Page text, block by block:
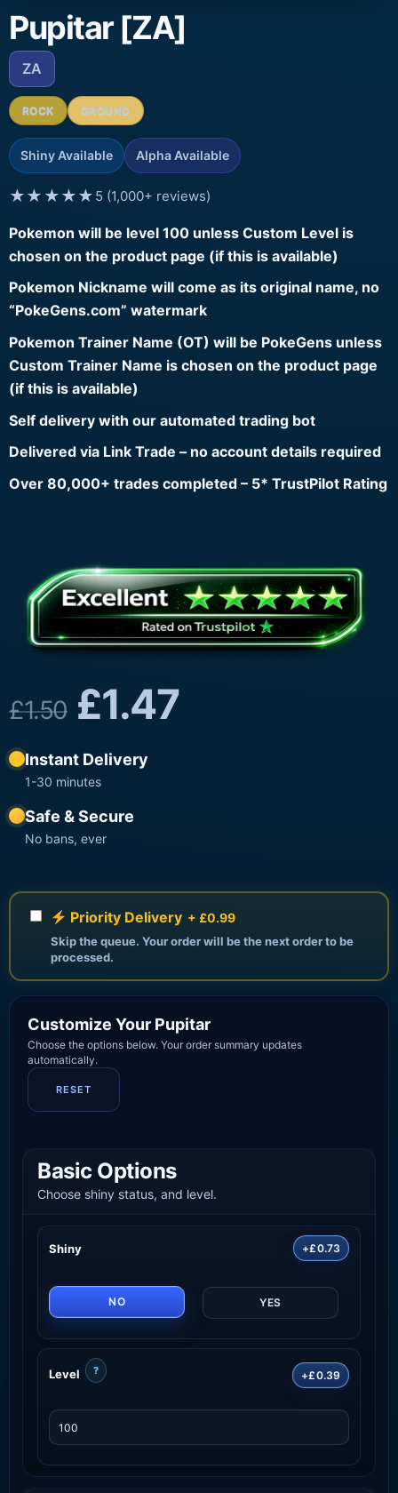
Pupitar [ZA]
ZA
ROCK GROUND
Shiny Available Alpha Available
★★★★★ 5 (1,000+ reviews)
Pokemon will be level 100 unless Custom Level is
chosen on the product page (if this is available)
Pokemon Nickname will come as its original name, no
“PokeGens.com” watermark
Pokemon Trainer Name (OT) will be PokeGens unless
Custom Trainer Name is chosen on the product page
(if this is available)
Self delivery with our automated trading bot
Delivered via Link Trade – no account details required
Over 80,000+ trades completed – 5* TrustPilot Rating
£1.50 £1.47
Instant Delivery
1-30 minutes
Safe & Secure
No bans, ever
Priority Delivery + £0.99
Skip the queue. Your order will be the next order to be
processed.
Customize Your Pupitar
Choose the options below. Your order summary updates
automatically.
RESET
Basic Options
Choose shiny status, and level.
Shiny +£0.73
NO YES
Level ? +£0.39